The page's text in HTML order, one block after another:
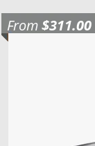
From$311.00